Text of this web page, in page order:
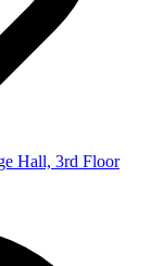
Hall, 3rd Floor